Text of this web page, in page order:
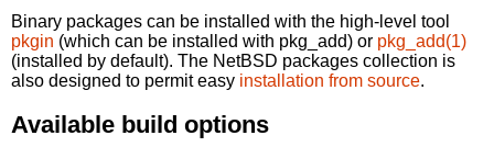
Binary packages can be installed with the high-level tool
pkgin (which can be installed with pkg_add) or pkg_add(1)
(installed by default). The NetBSD packages collection is
also designed to permit easy installation from source.
Available build options